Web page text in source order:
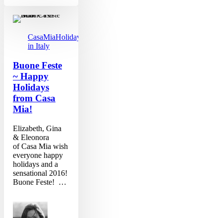
Feste
Holidays
Casa
CasaMiaHolidays
in Italy
Buone Feste
~ Happy
Holidays
from Casa
Mia!
Elizabeth, Gina
& Eleonora
of Casa Mia wish
everyone happy
holidays and a
sensational 2016!
Buone Feste! …